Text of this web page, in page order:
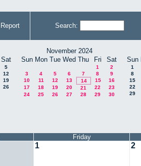
Report Search:
Sat
5
12
19
26
November 2024
Sun Mon Tue Wed Thu Fri Sat
1
2
3
4 5 6 7 8
9
10
11 12 13 14 15
16
17
18 19 20 21 22
23
24
25 26 27 28 29 30
Sun
1
8
15
22
29
Friday
1 2